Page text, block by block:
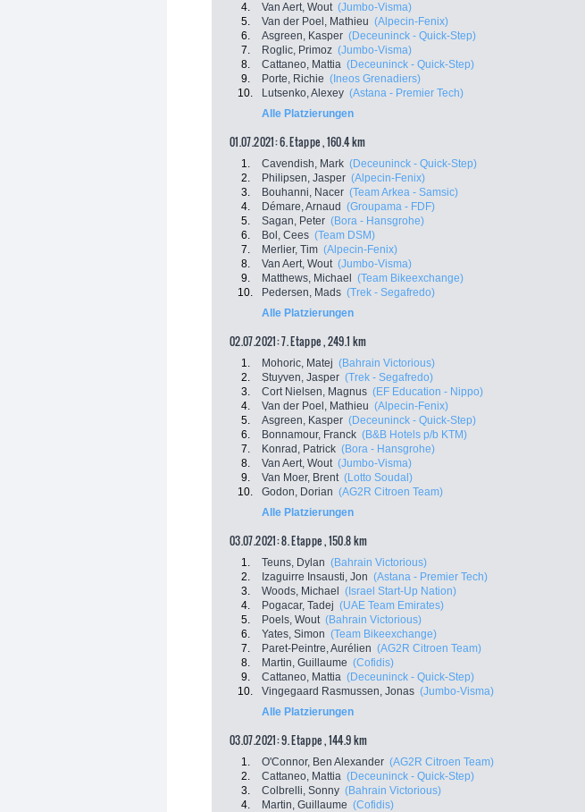
4.
Van Aert, Wout (Jumbo-Visma)
5.
Van der Poel, Mathieu (Alpecin-Fenix)
6.
Asgreen, Kasper (Deceuninck - Quick-Step)
7.
Roglic, Primoz (Jumbo-Visma)
8.
Cattaneo, Mattia (Deceuninck - Quick-Step)
9.
Porte, Richie (Ineos Grenadiers)
10.
Lutsenko, Alexey (Astana - Premier Tech)
Alle Platzierungen
01.07.2021: 6. Etappe , 160.4 km
1. Cavendish, Mark (Deceuninck - Quick-Step)
2.
Philipsen, Jasper (Alpecin-Fenix)
3.
Bouhanni, Nacer (Team Arkea - Samsic)
4.
Démare, Arnaud (Groupama - FDF)
5.
Sagan, Peter (Bora - Hansgrohe)
6.
Bol, Cees (Team DSM)
7.
Merlier, Tim (Alpecin-Fenix)
8.
Van Aert, Wout (Jumbo-Visma)
9.
Matthews, Michael (Team Bikeexchange)
10.
Pedersen, Mads (Trek - Segafredo)
Alle Platzierungen
02.07.2021: 7. Etappe , 249.1 km
1. Mohoric, Matej (Bahrain Victorious)
2.
Stuyven, Jasper (Trek - Segafredo)
3.
Cort Nielsen, Magnus (EF Education - Nippo)
4.
Van der Poel, Mathieu (Alpecin-Fenix)
5.
Asgreen, Kasper (Deceuninck - Quick-Step)
6.
Bonnamour, Franck (B&B Hotels p/b KTM)
7.
Konrad, Patrick (Bora - Hansgrohe)
8.
Van Aert, Wout (Jumbo-Visma)
9.
Van Moer, Brent (Lotto Soudal)
10.
Godon, Dorian (AG2R Citroen Team)
Alle Platzierungen
03.07.2021: 8. Etappe , 150.8 km
1. Teuns, Dylan (Bahrain Victorious)
2.
Izaguirre Insausti, Jon (Astana - Premier Tech)
3.
Woods, Michael (Israel Start-Up Nation)
4.
Pogacar, Tadej (UAE Team Emirates)
5.
Poels, Wout (Bahrain Victorious)
6.
Yates, Simon (Team Bikeexchange)
7.
Paret-Peintre, Aurélien (AG2R Citroen Team)
8.
Martin, Guillaume (Cofidis)
9.
Cattaneo, Mattia (Deceuninck - Quick-Step)
10.
Vingegaard Rasmussen, Jonas (Jumbo-Visma)
Alle Platzierungen
03.07.2021: 9. Etappe , 144.9 km
1. O'Connor, Ben Alexander (AG2R Citroen Team)
2.
Cattaneo, Mattia (Deceuninck - Quick-Step)
3.
Colbrelli, Sonny (Bahrain Victorious)
4.
Martin, Guillaume (Cofidis)